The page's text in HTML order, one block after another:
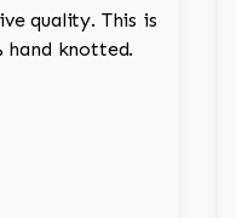
quality. This is
hand knotted.